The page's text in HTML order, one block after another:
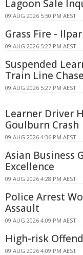
Lagoon Sale
09 AUG 2026 5:50 PM AEST
Grass Fire -
09 AUG 2026 5:27 PM AEST
Suspended
Train Line Chase
09 AUG 2026 5:27 PM AEST
Learner Driver
Goulburn Crash
09 AUG 2026 4:36 PM AEST
Asian Business
Excellence
09 AUG 2026 4:28 PM AEST
Police Arrest
Assault
09 AUG 2026 4:09 PM AEST
High-risk
09 AUG 2026 4:09 PM AEST